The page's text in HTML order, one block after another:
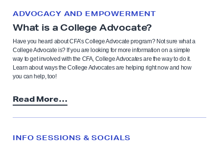
What is a College Advocate?
ADVOCACY AND EMPOWERMENT
Have you heard about CFA’s College Advocate program? Not sure what a
College Advocate is? If you are looking for more information on a simple
way to get involved with the CFA, College Advocates are the way to do it.
Learn about ways the College Advocates are helping right now and how
you can help, too!
Read More…
INFO SESSIONS & SOCIALS